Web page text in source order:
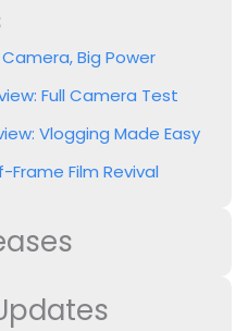
Camera, Big Power
Full Camera Test
Vlogging Made Easy
Frame Film Revival